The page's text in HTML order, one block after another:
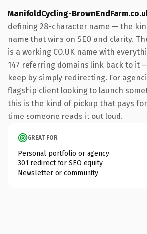
ManifoldCycling-
defining 28-character name — the
name that wins on SEO and clarity.
is a working CO.UK name with
147 referring domains link back to it
keep by simply redirecting. For
flagship client looking to launch
this is the kind of pickup that pays
time someone reads it out loud.
GREAT FOR
Personal portfolio or agency
301 redirect for SEO equity
Newsletter or community